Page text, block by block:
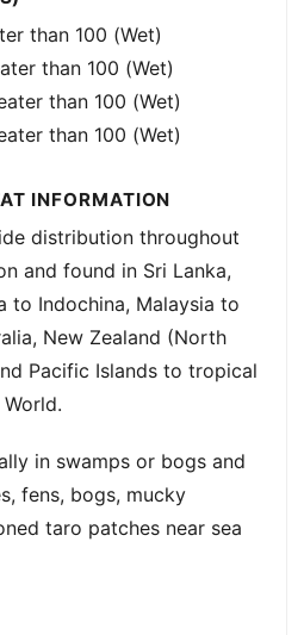
than 100 (Wet)
than 100 (Wet)
than 100 (Wet)
than 100 (Wet)
INFORMATION
distribution throughout
and found in Sri Lanka,
to Indochina, Malaysia to
New Zealand (North
Pacific Islands to tropical
in swamps or bogs and
fens, bogs, mucky
taro patches near sea